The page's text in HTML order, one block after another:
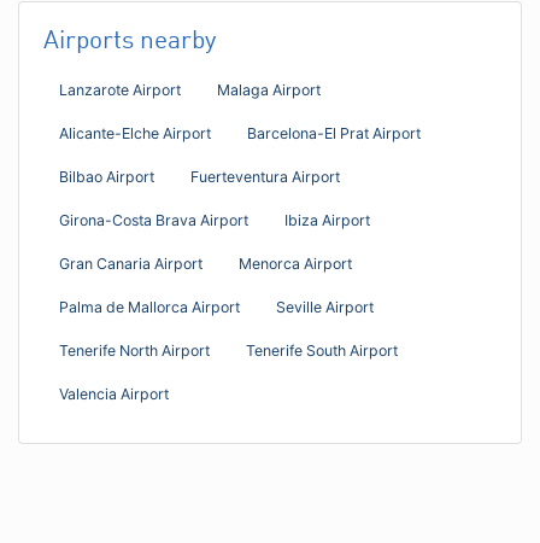
Airports nearby
Lanzarote Airport Malaga Airport
Alicante-Elche Airport Barcelona-El Prat Airport
Bilbao Airport Fuerteventura Airport
Girona-Costa Brava Airport Ibiza Airport
Gran Canaria Airport Menorca Airport
Palma de Mallorca Airport Seville Airport
Tenerife North Airport Tenerife South Airport
Valencia Airport